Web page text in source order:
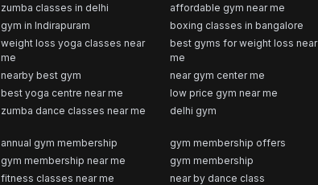
zumba classes in delhi affordable gym near me
gym in Indirapuram boxing classes in bangalore
weight loss yoga classes near
me
best gyms for weight loss near
me
nearby best gym near gym center me
best yoga centre near me low price gym near me
zumba dance classes near me delhi gym
annual gym membership gym membership offers
gym membership near me gym membership
fitness classes near me near by dance class